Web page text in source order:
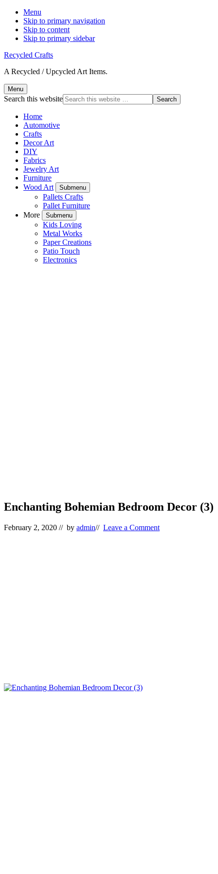
Menu
Skip to primary navigation
Skip to content
Skip to primary sidebar
Recycled Crafts
A Recycled / Upcycled Art Items.
Menu
Search this website
Home
Automotive
Crafts
Decor Art
DIY
Fabrics
Jewelry Art
Furniture
Wood Art
Submenu
Pallets Crafts
Pallet Furniture
More
Submenu
Kids Loving
Metal Works
Paper Creations
Patio Touch
Electronics
Enchanting Bohemian Bedroom Decor (3)
February 2, 2020 // by admin// Leave a Comment